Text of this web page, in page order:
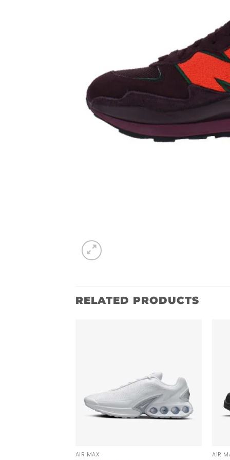
RELATED PRODUCTS
AIR MAX AIR